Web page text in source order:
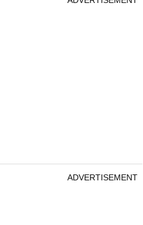
ADVERTISEMENT